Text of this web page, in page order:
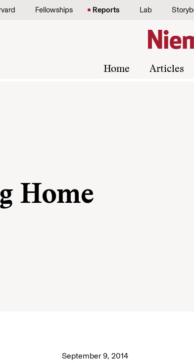
Fellowships Reports Lab
Home Articles
Home
September 9, 2014